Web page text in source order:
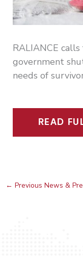
RALIANCE
government
needs of
READ
← Previous News &